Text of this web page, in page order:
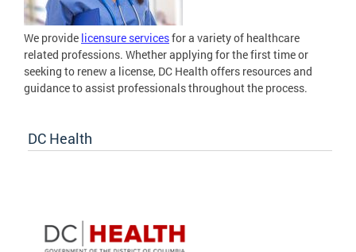
We provide licensure servicesfor a variety of healthcare
related professions. Whether applying for the first time or
seeking to renew a license, DC Health offers resources and
guidance to assist professionals throughout the process.
DC Health